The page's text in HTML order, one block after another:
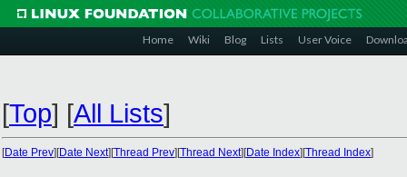
Home Wiki Blog Lists User Voice
[Top] [All Lists]
[Date Prev][Date Next][Thread Prev][Thread Next][Date Index][Thread Index]